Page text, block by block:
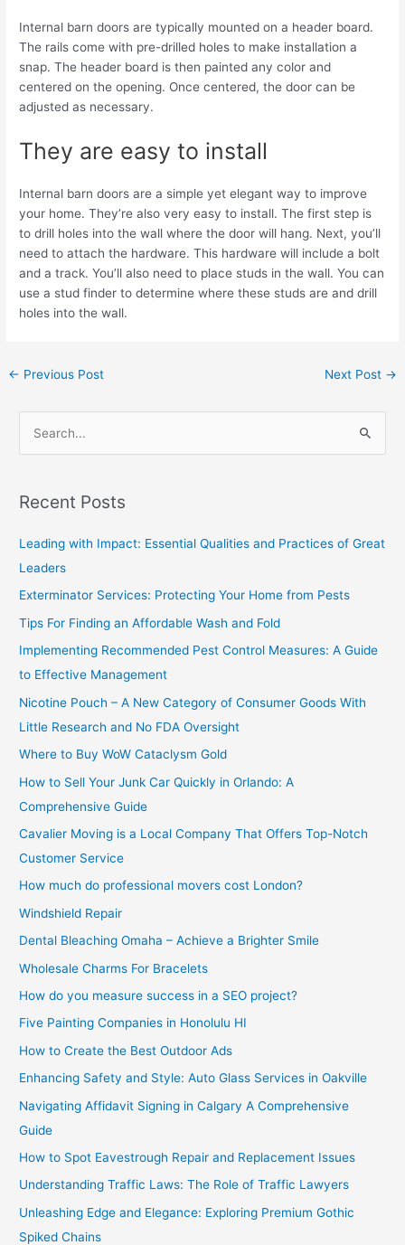
Internal barn doors are typically mounted on a header board.
The rails come with pre-drilled holes to make installation a
snap. The header board is then painted any color and
centered on the opening. Once centered, the door can be
adjusted as necessary.
They are easy to install
Internal barn doors are a simple yet elegant way to improve
your home. They’re also very easy to install. The first step is
to drill holes into the wall where the door will hang. Next, you’ll
need to attach the hardware. This hardware will include a bolt
and a track. You’ll also need to place studs in the wall. You can
use a stud finder to determine where these studs are and drill
holes into the wall.
← Previous Post Next Post →
r
r
:
Recent Posts
Leading with Impact: Essential Qualities and Practices of Great
Leaders
Exterminator Services: Protecting Your Home from Pests
Tips For Finding an Affordable Wash and Fold
Implementing Recommended Pest Control Measures: A Guide
to Effective Management
Nicotine Pouch – A New Category of Consumer Goods With
Little Research and No FDA Oversight
Where to Buy WoW Cataclysm Gold
How to Sell Your Junk Car Quickly in Orlando: A
Comprehensive Guide
Cavalier Moving is a Local Company That Offers Top-Notch
Customer Service
How much do professional movers cost London?
Windshield Repair
Dental Bleaching Omaha – Achieve a Brighter Smile
Wholesale Charms For Bracelets
How do you measure success in a SEO project?
Five Painting Companies in Honolulu HI
How to Create the Best Outdoor Ads
Enhancing Safety and Style: Auto Glass Services in Oakville
Navigating Affidavit Signing in Calgary A Comprehensive
Guide
How to Spot Eavestrough Repair and Replacement Issues
Understanding Traffic Laws: The Role of Traffic Lawyers
Unleashing Edge and Elegance: Exploring Premium Gothic
Spiked Chains